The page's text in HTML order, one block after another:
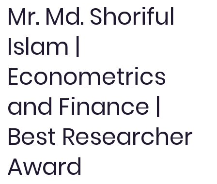
Mr. Md. Shoriful
Islam |
Econometrics
and Finance |
Best Researcher
Award